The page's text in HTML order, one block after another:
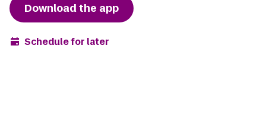
Download the app
Schedule for later